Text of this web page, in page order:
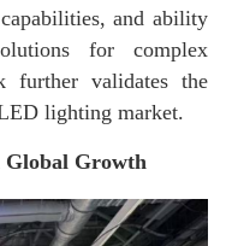
and ability
for complex
further validates the
lighting market.
Global Growth